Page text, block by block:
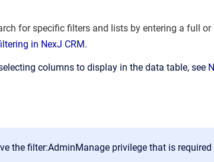
for specific filters and lists by entering a full or
in NexJ CRM.
columns to display in the data table, see
the filter:AdminManage privilege that is